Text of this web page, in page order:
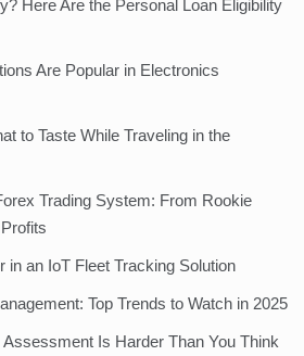
Here Are the Personal Loan Eligibility
Are Popular in Electronics
to Taste While Traveling in the
Trading System: From Rookie
in an IoT Fleet Tracking Solution
Top Trends to Watch in 2025
Is Harder Than You Think